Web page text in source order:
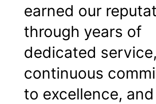
earned our
through years of
dedicated service,
continuous
to excellence,